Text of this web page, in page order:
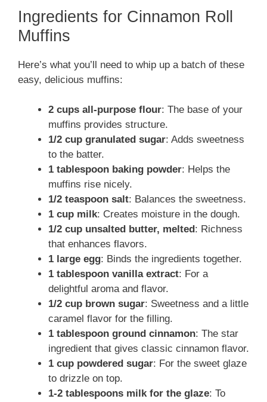
V
i
d
e
o
Ingredients for Cinnamon Roll
Muffins
Here’s what you’ll need to whip up a batch of these
easy, delicious muffins:
2 cups all-purpose flour: The base of your
muffins provides structure.
1/2 cup granulated sugar: Adds sweetness
to the batter.
1 tablespoon baking powder: Helps the
muffins rise nicely.
1/2 teaspoon salt: Balances the sweetness.
1 cup milk: Creates moisture in the dough.
1/2 cup unsalted butter, melted : Richness
that enhances flavors.
1 large egg: Binds the ingredients together.
1 tablespoon vanilla extract: For a
delightful aroma and flavor.
1/2 cup brown sugar: Sweetness and a little
caramel flavor for the filling.
1 tablespoon ground cinnamon: The star
ingredient that gives classic cinnamon flavor.
1 cup powdered sugar: For the sweet glaze
to drizzle on top.
1-2 tablespoons milk for the glaze: To